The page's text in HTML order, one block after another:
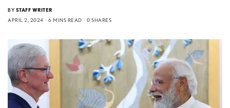
BY STAFF WRITER
APRIL 2, 2024
6 MINS READ 0 SHARES